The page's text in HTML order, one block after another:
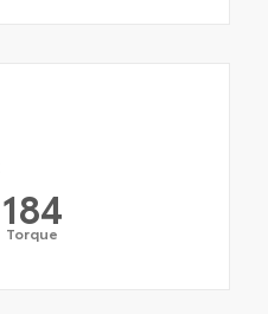
184
Torque